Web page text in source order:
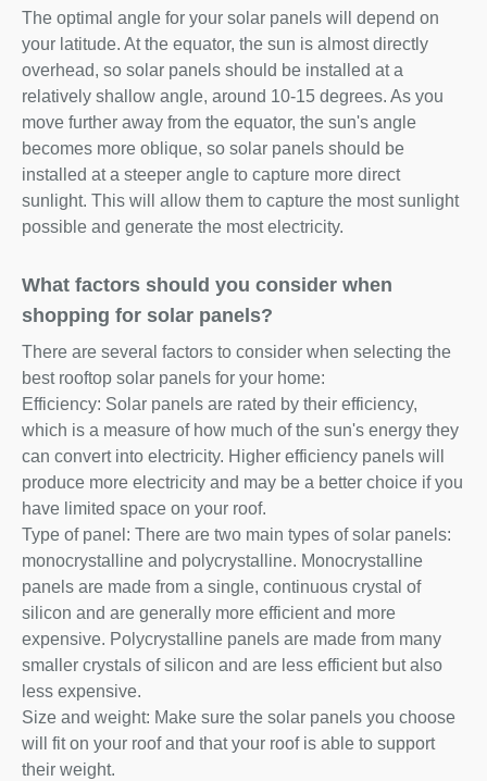
The optimal angle for your solar panels will depend on
your latitude. At the equator, the sun is almost directly
overhead, so solar panels should be installed at a
relatively shallow angle, around 10-15 degrees. As you
move further away from the equator, the sun's angle
becomes more oblique, so solar panels should be
installed at a steeper angle to capture more direct
sunlight. This will allow them to capture the most sunlight
possible and generate the most electricity.
What factors should you consider when
shopping for solar panels?
There are several factors to consider when selecting the
best rooftop solar panels for your home:
Efficiency: Solar panels are rated by their efficiency,
which is a measure of how much of the sun's energy they
can convert into electricity. Higher efficiency panels will
produce more electricity and may be a better choice if you
have limited space on your roof.
Type of panel: There are two main types of solar panels:
monocrystalline and polycrystalline. Monocrystalline
panels are made from a single, continuous crystal of
silicon and are generally more efficient and more
expensive. Polycrystalline panels are made from many
smaller crystals of silicon and are less efficient but also
less expensive.
Size and weight: Make sure the solar panels you choose
will fit on your roof and that your roof is able to support
their weight.